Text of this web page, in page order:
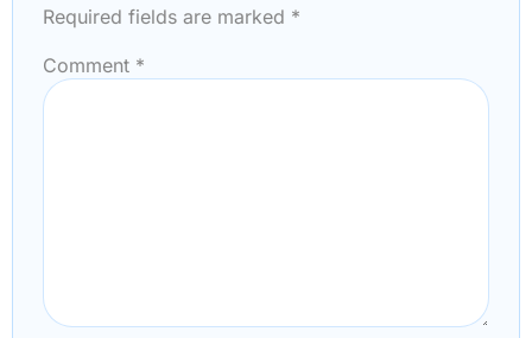
Required fields are marked *
Comment *